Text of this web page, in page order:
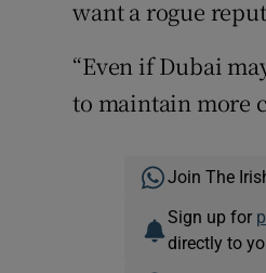
want a rogue
“Even if Dubai
to maintain more
Join The
Sign up for
directly to